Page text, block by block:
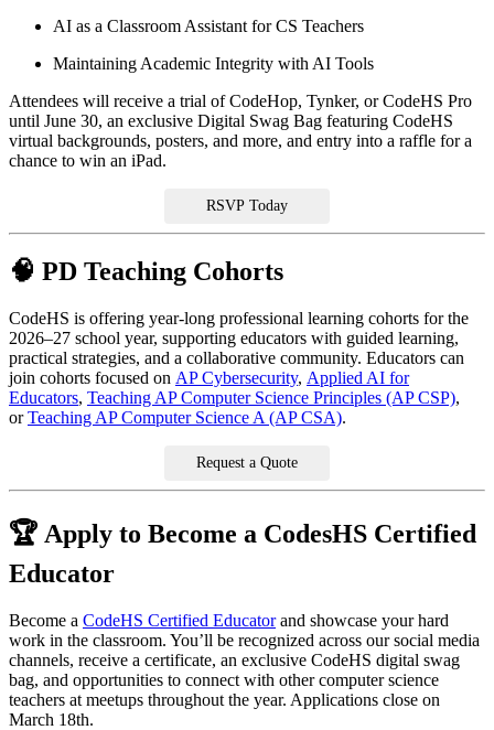
AI as a Classroom Assistant for CS Teachers
Maintaining Academic Integrity with AI Tools
Attendees will receive a trial of CodeHop, Tynker, or CodeHS Pro
until June 30, an exclusive Digital Swag Bag featuring CodeHS
virtual backgrounds, posters, and more, and entry into a raffle for a
chance to win an iPad.
RSVP Today
🧠 PD Teaching Cohorts
CodeHS is offering year-long professional learning cohorts for the
2026–27 school year, supporting educators with guided learning,
practical strategies, and a collaborative community. Educators can
join cohorts focused on AP Cybersecurity, Applied AI for
Educators, Teaching AP Computer Science Principles (AP CSP),
orTeaching AP Computer Science A (AP CSA).
Request a Quote
🏆 Apply to Become a CodesHS Certified
Educator
Become a CodeHS Certified Educatorand showcase your hard
work in the classroom. You’ll be recognized across our social media
channels, receive a certificate, an exclusive CodeHS digital swag
bag, and opportunities to connect with other computer science
teachers at meetups throughout the year. Applications close on
March 18th.